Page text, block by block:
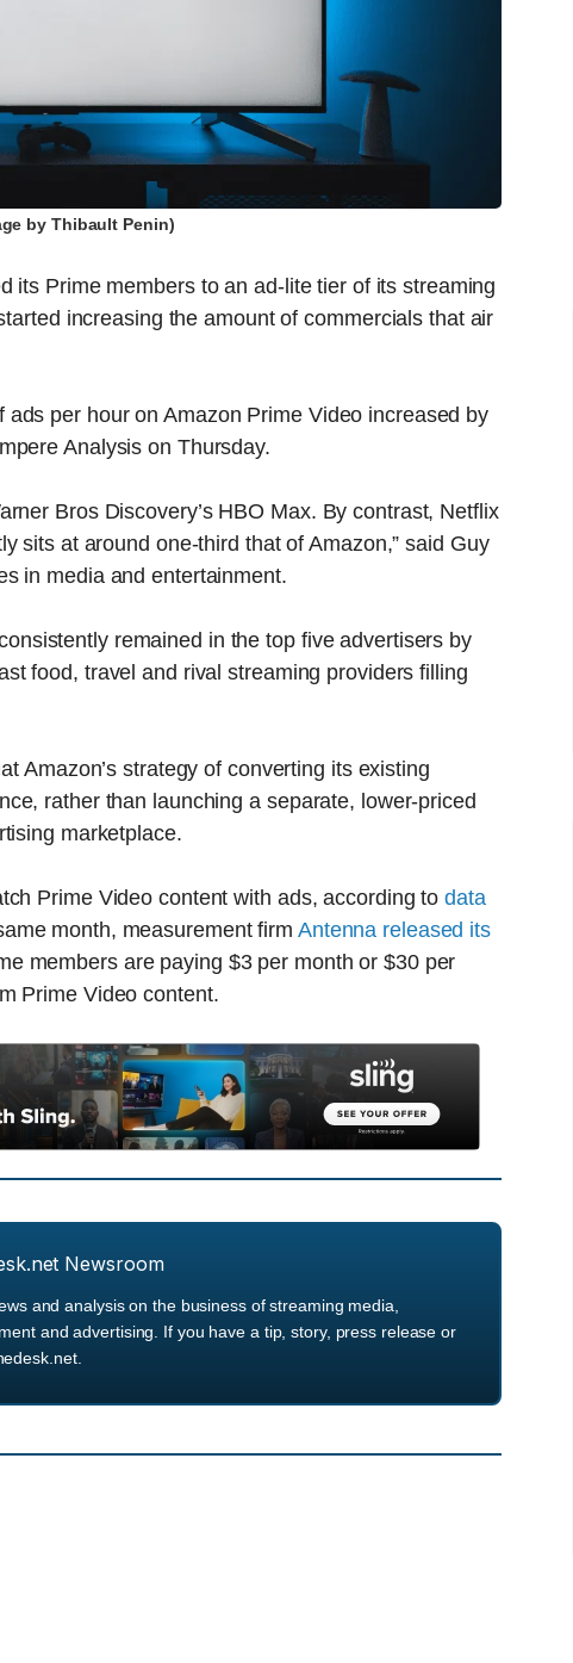
by Thibault Penin)
its Prime members to an ad-lite tier of its streaming
increasing the amount of commercials that air
per hour on Amazon Prime Video increased by
Analysis on Thursday.
Bros Discovery’s HBO Max. By contrast, Netflix
sits at around one-third that of Amazon,” said Guy
in media and entertainment.
remained in the top five advertisers by
food, travel and rival streaming providers filling
Amazon’s strategy of converting its existing
rather than launching a separate, lower-priced
marketplace.
Prime Video content with ads, according todata
month, measurement firm Antenna released its
members are paying $3 per month or $30 per
Prime Video content.
Newsroom
and analysis on the business of streaming media,
and advertising. If you have a tip, story, press release or